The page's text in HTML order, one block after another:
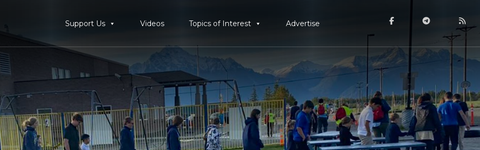
Support Us Videos Topics of Interest Advertise